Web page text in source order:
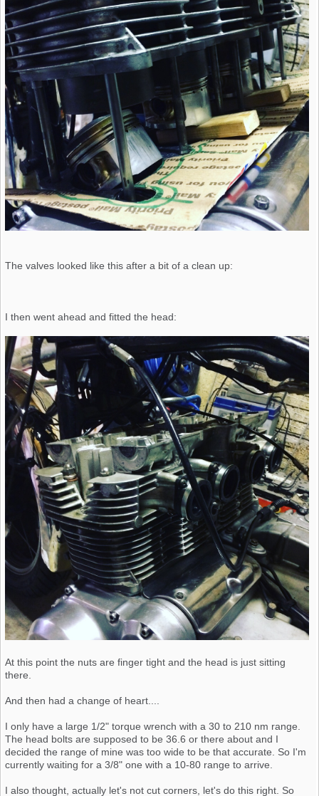
The valves looked like this after a bit of a clean up:
I then went ahead and fitted the head:
At this point the nuts are finger tight and the head is just sitting
there.
And then had a change of heart....
I only have a large 1/2" torque wrench with a 30 to 210 nm range.
The head bolts are supposed to be 36.6 or there about and I
decided the range of mine was too wide to be that accurate. So I'm
currently waiting for a 3/8" one with a 10-80 range to arrive.
I also thought, actually let's not cut corners, let's do this right. So